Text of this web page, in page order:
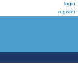
login
register